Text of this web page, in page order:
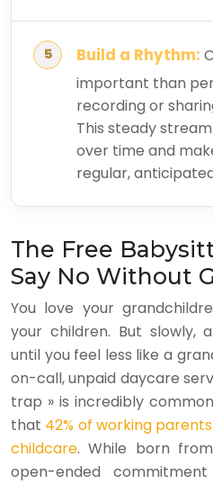
Build a Rhythm:
important than
recording or
This steady
over time and
regular,
The Free
Say No Without
You love your
your children. But slowly,
until you feel less like a
on-call, unpaid daycare
trap » is incredibly
that 42% of working
childcare. While born
open-ended